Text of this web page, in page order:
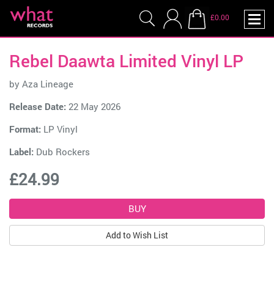
£0.00
Rebel Daawta Limited Vinyl LP
by Aza Lineage
Release Date: 22 May 2026
Format: LP Vinyl
Label: Dub Rockers
£24.99
Add to Wish List